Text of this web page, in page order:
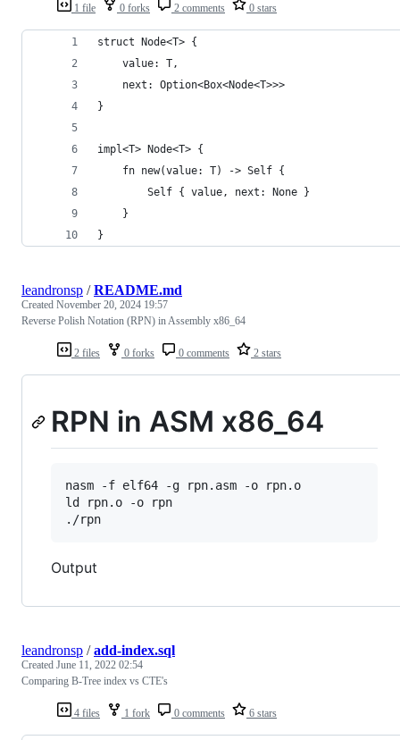
1 file 0 forks 2 comments 0 stars
struct Node<T> {
    value: T,
    next: Option<Box<Node<T>>>
}
impl<T> Node<T> {
    fn new(value: T) -> Self {
        Self { value, next: None }
    }
}
2 files 0 forks 0 comments 2 stars
leandronsp /README.md
Created November 20, 2024 19:57
Reverse Polish Notation (RPN) in Assembly x86_64
RPN in ASM x86_64
nasm -f elf64 -g rpn.asm -o rpn.o
ld rpn.o -o rpn
./rpn
Output
4 files 1 fork 0 comments 6 stars
leandronsp /add-index.sql
Created June 11, 2022 02:54
Comparing B-Tree index vs CTE's